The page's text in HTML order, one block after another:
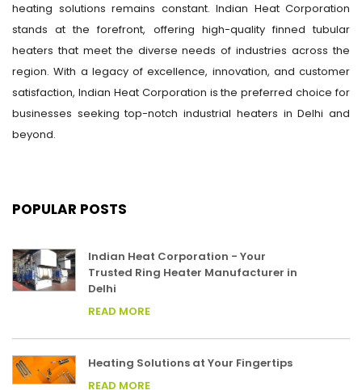
heating solutions remains constant. Indian Heat Corporation
stands at the forefront, offering high-quality finned tubular
heaters that meet the diverse needs of industries across the
region. With a legacy of excellence, innovation, and customer
satisfaction, Indian Heat Corporation is the preferred choice for
businesses seeking top-notch industrial heaters in Delhi and
beyond.
POPULAR POSTS
Indian Heat Corporation - Your
Trusted Ring Heater Manufacturer in
Delhi
READ MORE
Heating Solutions at Your Fingertips
READ MORE